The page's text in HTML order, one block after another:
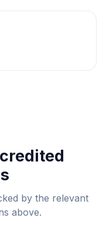
by the relevant
above.